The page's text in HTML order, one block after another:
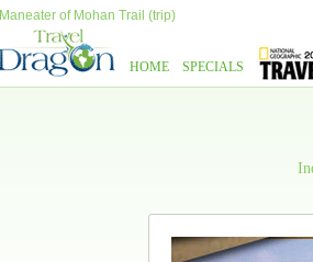
Maneater of Mohan Trail (trip)
HOME SPECIALS